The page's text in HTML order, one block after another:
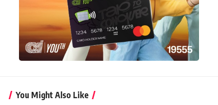
You Might Also Like